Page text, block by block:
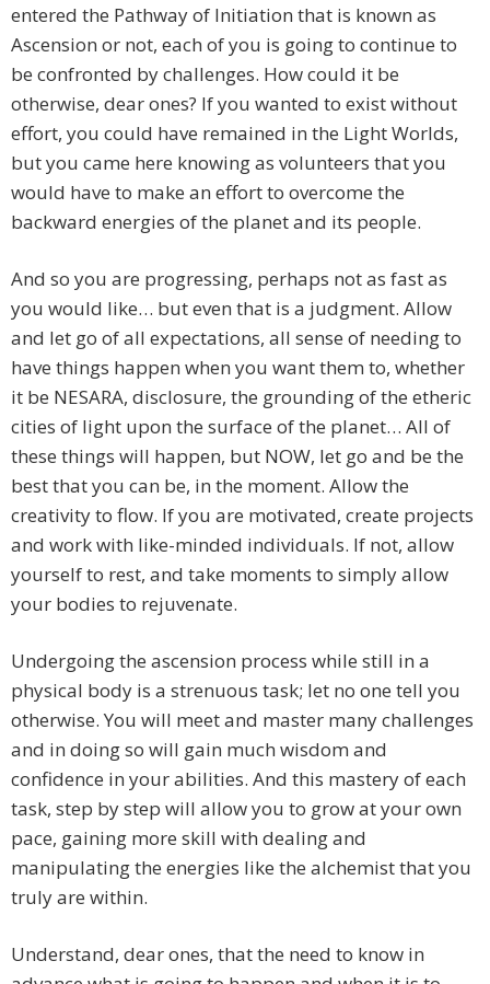
entered the Pathway of Initiation that is known as
Ascension or not, each of you is going to continue to
be confronted by challenges. How could it be
otherwise, dear ones? If you wanted to exist without
effort, you could have remained in the Light Worlds,
but you came here knowing as volunteers that you
would have to make an effort to overcome the
backward energies of the planet and its people.
And so you are progressing, perhaps not as fast as
you would like… but even that is a judgment. Allow
and let go of all expectations, all sense of needing to
have things happen when you want them to, whether
it be NESARA, disclosure, the grounding of the etheric
cities of light upon the surface of the planet… All of
these things will happen, but NOW, let go and be the
best that you can be, in the moment. Allow the
creativity to flow. If you are motivated, create projects
and work with like-minded individuals. If not, allow
yourself to rest, and take moments to simply allow
your bodies to rejuvenate.
Undergoing the ascension process while still in a
physical body is a strenuous task; let no one tell you
otherwise. You will meet and master many challenges
and in doing so will gain much wisdom and
confidence in your abilities. And this mastery of each
task, step by step will allow you to grow at your own
pace, gaining more skill with dealing and
manipulating the energies like the alchemist that you
truly are within.
Understand, dear ones, that the need to know in